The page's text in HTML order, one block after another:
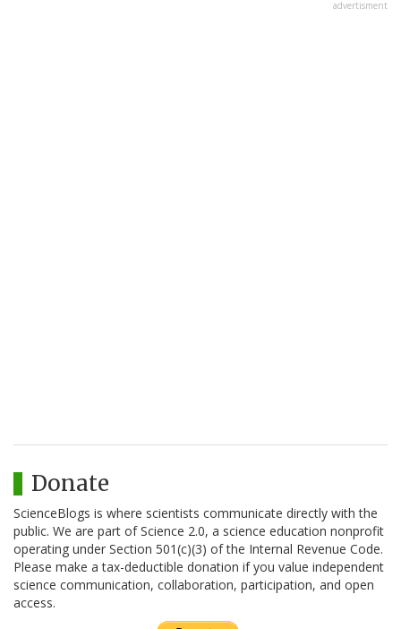
advertisment
Donate
ScienceBlogs is where scientists communicate directly with the
public. We are part of Science 2.0, a science education nonprofit
operating under Section 501(c)(3) of the Internal Revenue Code.
Please make a tax-deductible donation if you value independent
science communication, collaboration, participation, and open
access.